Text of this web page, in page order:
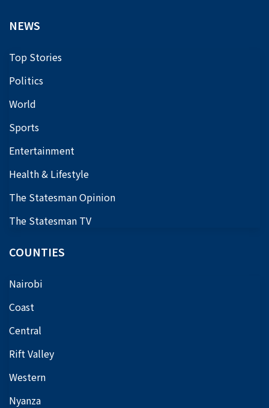
NEWS
Top Stories
Politics
World
Sports
Entertainment
Health & Lifestyle
The Statesman Opinion
The Statesman TV
COUNTIES
Nairobi
Coast
Central
Rift Valley
Western
Nyanza